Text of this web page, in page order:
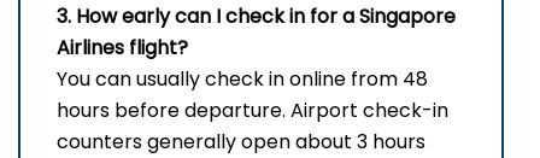
3. How early can I check in for a Singapore
Airlines flight?
You can usually check in online from 48
hours before departure. Airport check-in
counters generally open about 3 hours